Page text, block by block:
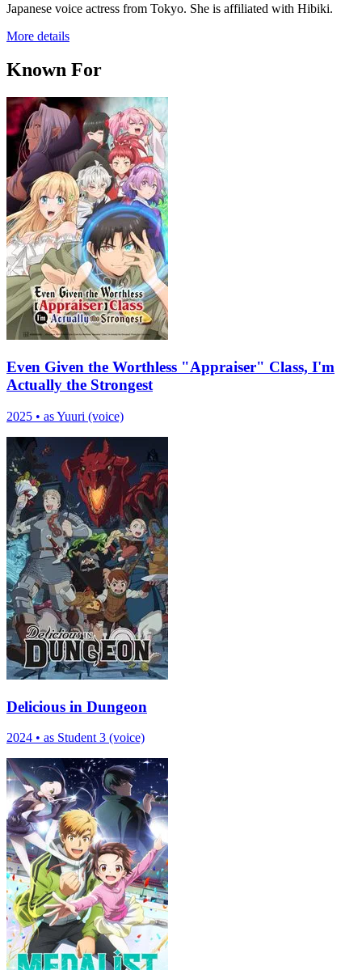
Japanese voice actress from Tokyo. She is affiliated with Hibiki.
More details
Known For
Even Given the Worthless "Appraiser" Class, I'm
Actually the Strongest
2025 • as Yuuri (voice)
Delicious in Dungeon
2024 • as Student 3 (voice)